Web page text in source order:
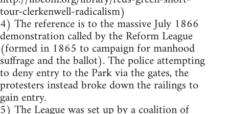
tour-clerkenwell-radicalism)
4) The reference is to the massive July 1866
demonstration called by the Reform League
(formed in 1865 to campaign for manhood
suffrage and the ballot). The police attempting
to deny entry to the Park via the gates, the
protesters instead broke down the railings to
gain entry.